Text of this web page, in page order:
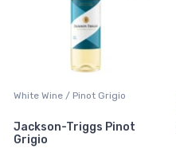
White Wine / Pinot Grigio
Jackson-Triggs Pinot
Grigio